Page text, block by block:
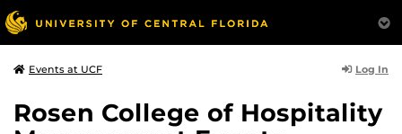
Events at UCF Log In
Rosen College of Hospitality